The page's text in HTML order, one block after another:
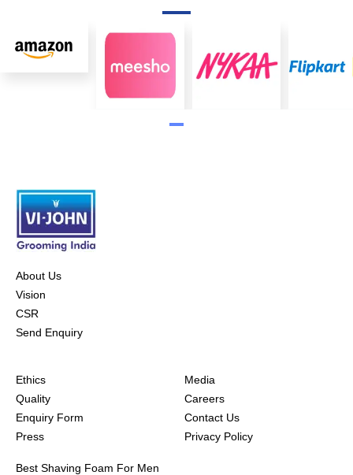
About Us
Vision
CSR
Send Enquiry
Ethics
Quality
Enquiry Form
Press
Media
Careers
Contact Us
Privacy Policy
Best Shaving Foam For Men